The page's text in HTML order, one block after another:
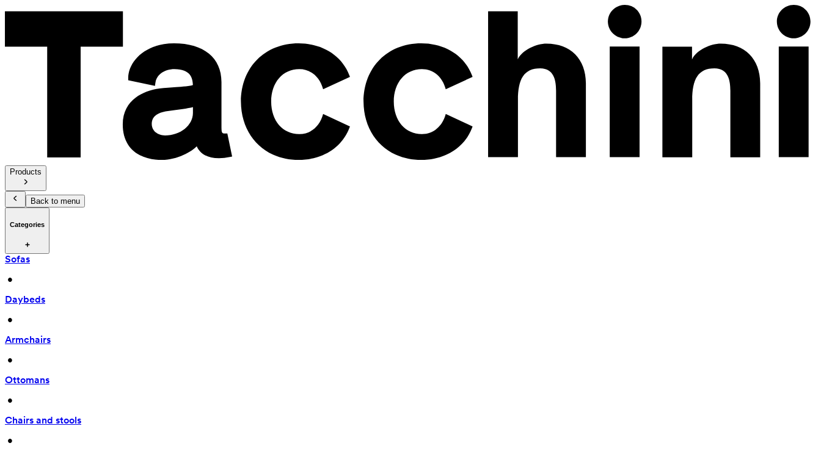
Products
Back to menu
Categories
Sofas
•
Daybeds
•
Armchairs
•
Ottomans
•
Chairs and stools
•